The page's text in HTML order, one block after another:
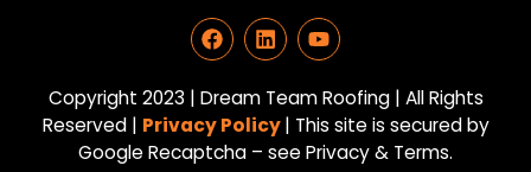
F
a
c
e
b
o
o
L
i
n
k
e
d
i
Y
o
u
t
u
b
e
Copyright 2023 | Dream Team Roofing | All Rights
Reserved | Privacy Policy| This site is secured by
Google Recaptcha – see Privacy & Terms.